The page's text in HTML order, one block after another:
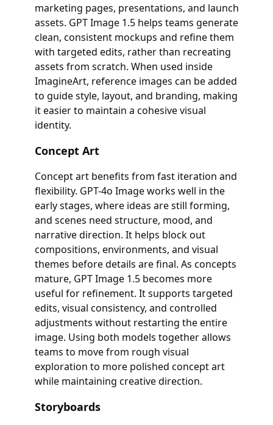
marketing pages, presentations, and launch
assets. GPT Image 1.5 helps teams generate
clean, consistent mockups and refine them
with targeted edits, rather than recreating
assets from scratch. When used inside
ImagineArt, reference images can be added
to guide style, layout, and branding, making
it easier to maintain a cohesive visual
identity.
Concept Art
Concept art benefits from fast iteration and
flexibility. GPT-4o Image works well in the
early stages, where ideas are still forming,
and scenes need structure, mood, and
narrative direction. It helps block out
compositions, environments, and visual
themes before details are final. As concepts
mature, GPT Image 1.5 becomes more
useful for refinement. It supports targeted
edits, visual consistency, and controlled
adjustments without restarting the entire
image. Using both models together allows
teams to move from rough visual
exploration to more polished concept art
while maintaining creative direction.
Storyboards